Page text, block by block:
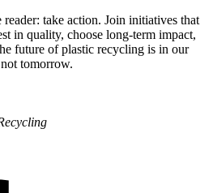
reader: take action. Join initiatives that
in quality, choose long-term impact,
future of plastic recycling is in our
tomorrow.